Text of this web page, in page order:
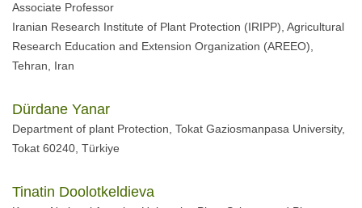
Associate Professor
Iranian Research Institute of Plant Protection (IRIPP), Agricultural
Research Education and Extension Organization (AREEO),
Tehran, Iran
Dürdane Yanar
Department of plant Protection, Tokat Gaziosmanpasa University,
Tokat 60240, Türkiye
Tinatin Doolotkeldieva